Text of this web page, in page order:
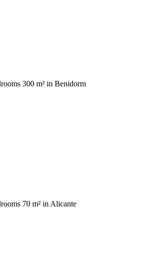
300 m² in Benidorm
70 m² in Alicante